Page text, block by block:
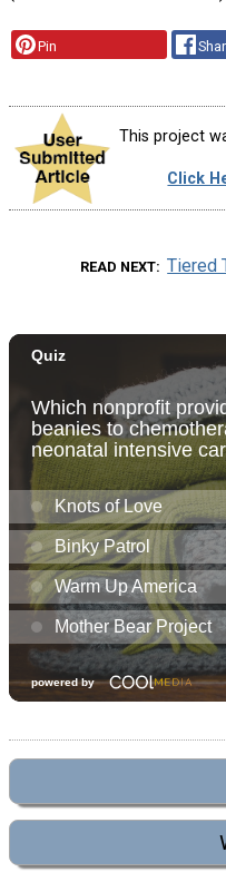
Pin
This project
Click
READ NEXT Tiered